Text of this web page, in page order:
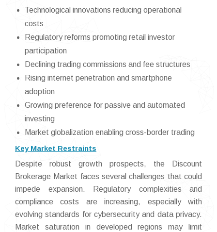
Technological innovations reducing operational
costs
Regulatory reforms promoting retail investor
participation
Declining trading commissions and fee structures
Rising internet penetration and smartphone
adoption
Growing preference for passive and automated
investing
Market globalization enabling cross-border trading
Key Market Restraints
Despite robust growth prospects, the Discount
Brokerage Market faces several challenges that could
impede expansion. Regulatory complexities and
compliance costs are increasing, especially with
evolving standards for cybersecurity and data privacy.
Market saturation in developed regions may limit